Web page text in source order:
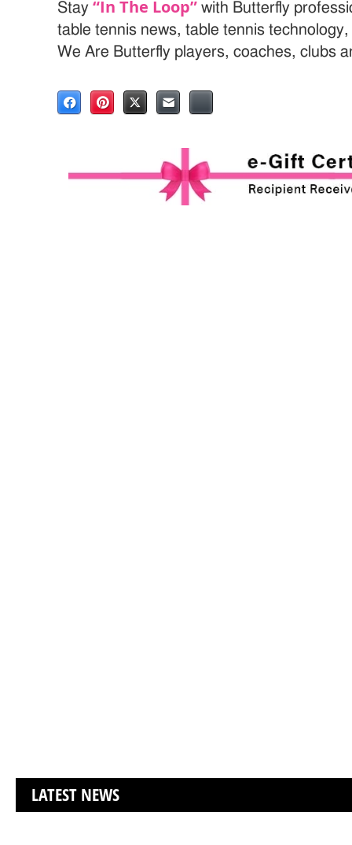
Stay“In The Loop” with Butterfly
table tennis news, table tennis
We Are Butterfly players, coaches, clubs
LATEST NEWS